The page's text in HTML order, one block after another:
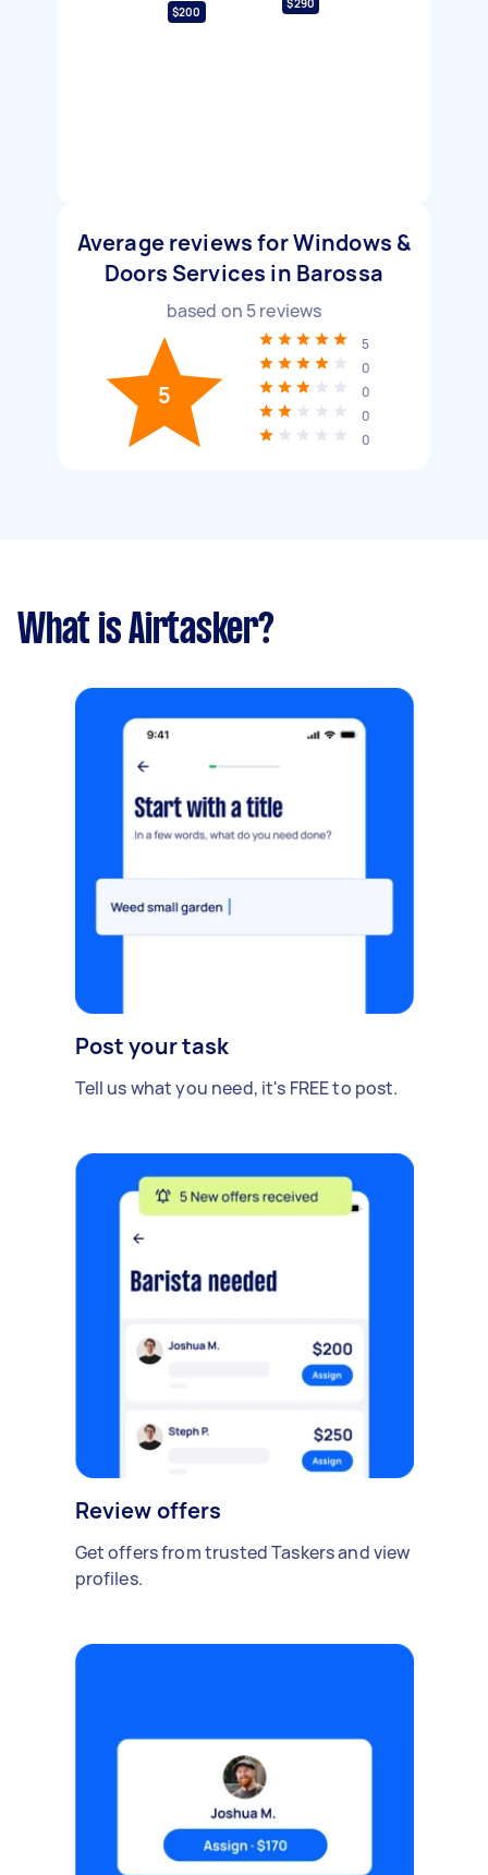
$200
$290
Average reviews for Windows &
Doors Services in Barossa
based on 5reviews
5
5
0
0
0
0
What is Airtasker?
Post your task
Tell us what you need, it's FREE to post.
Review offers
Get offers from trusted Taskers and view
profiles.